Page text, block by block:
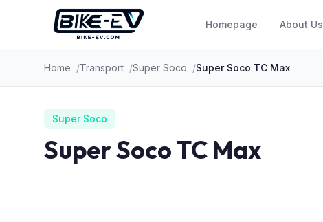
Skip to content
Homepage About Us
Home Transport Super Soco Super Soco TC Max
Super Soco
Super Soco TC Max